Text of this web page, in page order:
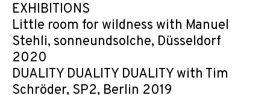
EXHIBITIONS
Little room for wildness with Manuel
Stehli, sonneundsolche, Düsseldorf
2020
DUALITY DUALITY DUALITY with Tim
Schröder, SP2, Berlin 2019